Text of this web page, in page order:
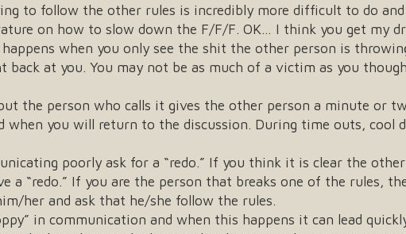
to follow the other rules is incredibly more difficult to do and
on how to slow down the F/F/F. OK… I think you get my
when you only see the shit the other person is
at you. You may not be as much of a victim as you
the person who calls it gives the other person a minute or
when you will return to the discussion. During time outs, cool
poorly ask for a “redo.” If you think it is clear the
a “redo.” If you are the person that breaks one of the rules,
her and ask that he/she follow the rules.
in communication and when this happens it can lead